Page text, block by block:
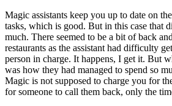
Magic assistants keep you up to date on
tasks, which is good. But in this case that
much. There seemed to be a bit of back
restaurants as the assistant had difficulty
person in charge. It happens, I get it. But
was how they had managed to spend so
Magic is not supposed to charge you for
for someone to call them back, only the